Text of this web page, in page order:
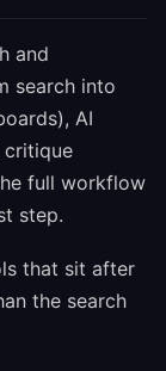
and
search into
AI
critique
full workflow
step.
that sit after
the search